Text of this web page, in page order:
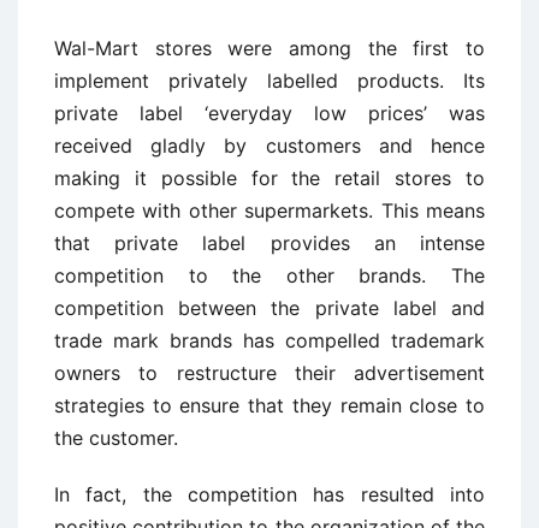
Wal-Mart stores were among the first to
implement privately labelled products. Its
private label ‘everyday low prices’ was
received gladly by customers and hence
making it possible for the retail stores to
compete with other supermarkets. This means
that private label provides an intense
competition to the other brands. The
competition between the private label and
trade mark brands has compelled trademark
owners to restructure their advertisement
strategies to ensure that they remain close to
the customer.
In fact, the competition has resulted into